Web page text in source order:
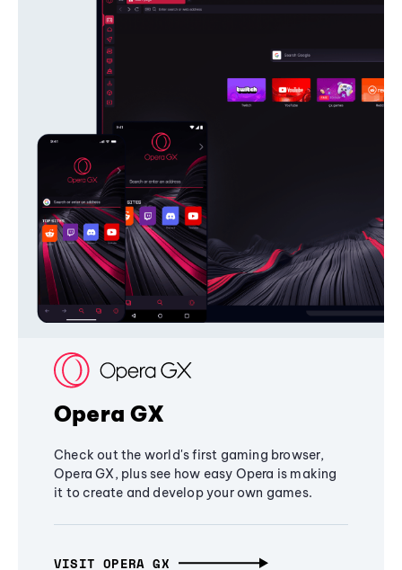
Opera GX
Check out the world's first gaming browser,
Opera GX, plus see how easy Opera is making
it to create and develop your own games.
VISIT OPERA GX